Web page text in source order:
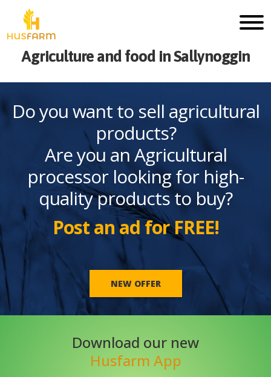
Agriculture and food in Sallynoggin
Do you want to sell agricultural
products?
Are you an Agricultural
processor looking for high-
quality products to buy?
Post an ad for FREE!
NEW OFFER
Download our new
Husfarm App